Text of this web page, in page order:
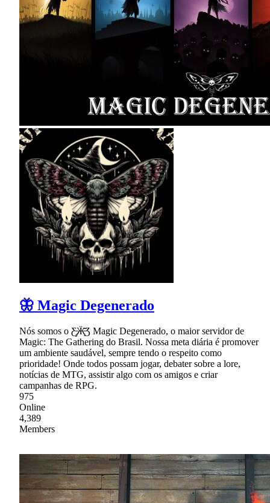
🦋 Magic Degenerado
Nós somos o Ƹ̵̡Ӝ̵̨̄Ʒ Magic Degenerado, o maior servidor de
Magic: The Gathering do Brasil. Nossa meta diária é promover
um ambiente saudável, sempre tendo o respeito como
prioridade! Onde todos possam jogar, debater sobre a lore,
notícias de MTG, assistir algo com os amigos e criar
campanhas de RPG.
975
Online
4,389
Members